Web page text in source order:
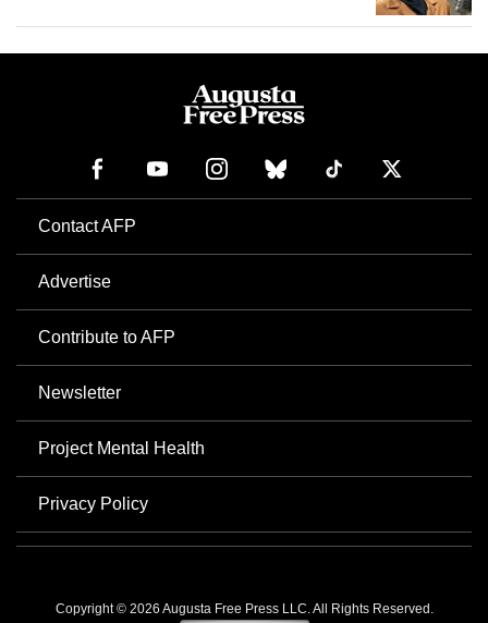
Contact AFP
Advertise
Contribute to AFP
Newsletter
Project Mental Health
Privacy Policy
Copyright © 2026 Augusta Free Press LLC. All Rights Reserved.